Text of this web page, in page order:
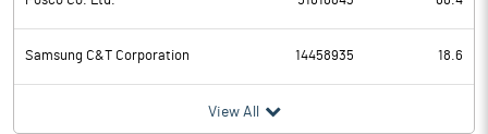
Samsung C&T Corporation 14458935 18.6
View All